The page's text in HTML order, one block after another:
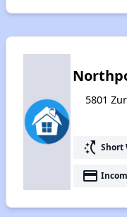
5801
switch_access_shortcut Short
payment